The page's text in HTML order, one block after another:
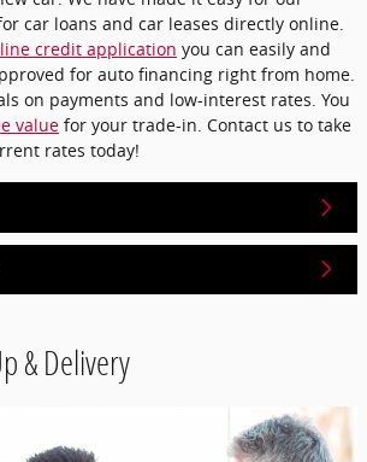
car loans and car leases directly online.
credit application you can easily and
for auto financing right from home.
on payments and low-interest rates. You
value for your trade-in. Contact us to take
rates today!
& Delivery